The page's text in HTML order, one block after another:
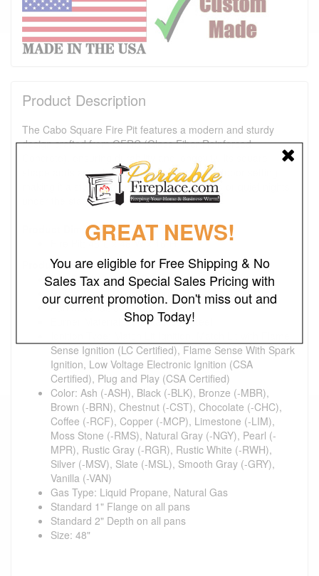
Product Description
The Cabo Square Fire Pit features a modern and sturdy
design crafted from GFRC (Glass Fiber Reinforced
Concrete), ensuring durability and longevity. Its square
shape adds a contemporary touch to any outdoor setting,
making it a stylish centerpiece for gatherings or quiet nights
under the stars.
Product Dimensions:
Fire Pit: 48"L x 48"W x 16"H
Product Details:
Fire Pit Material: GFRC Concrete
Finish: Wood Grain Concrete
Pan Material: 304 Stainless Steel
Burner Material: 304 Stainless Steel
Sense Ignition (LC Certified), Flame Sense With Spark
Ignition, Low Voltage Electronic Ignition (CSA
Certified), Plug and Play (CSA Certified)
Color: Ash (-ASH), Black (-BLK), Bronze (-MBR),
Brown (-BRN), Chestnut (-CST), Chocolate (-CHC),
Coffee (-RCF), Copper (-MCP), Limestone (-LIM),
Moss Stone (-RMS), Natural Gray (-NGY), Pearl (-
MPR), Rustic Gray (-RGR), Rustic White (-RWH),
Silver (-MSV), Slate (-MSL), Smooth Gray (-GRY),
Vanilla (-VAN)
Gas Type: Liquid Propane, Natural Gas
Standard 1" Flange on all pans
Standard 2" Depth on all pans
Size: 48"
GREAT NEWS!
You are eligible for Free Shipping & No
Sales Tax and Special Sales Pricing with
our current promotion. Don't miss out and
Shop Today!